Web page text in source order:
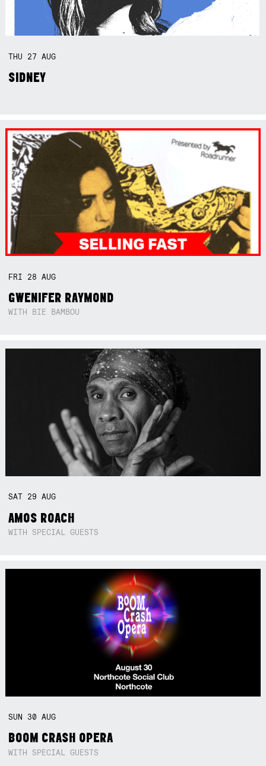
THU 27AUG
SIDNEY
FRI 28AUG
GWENIFER RAYMOND
WITH BIE BAMBOU
SAT 29AUG
AMOS ROACH
WITH SPECIAL GUESTS
SUN 30AUG
BOOM CRASH OPERA
WITH SPECIAL GUESTS